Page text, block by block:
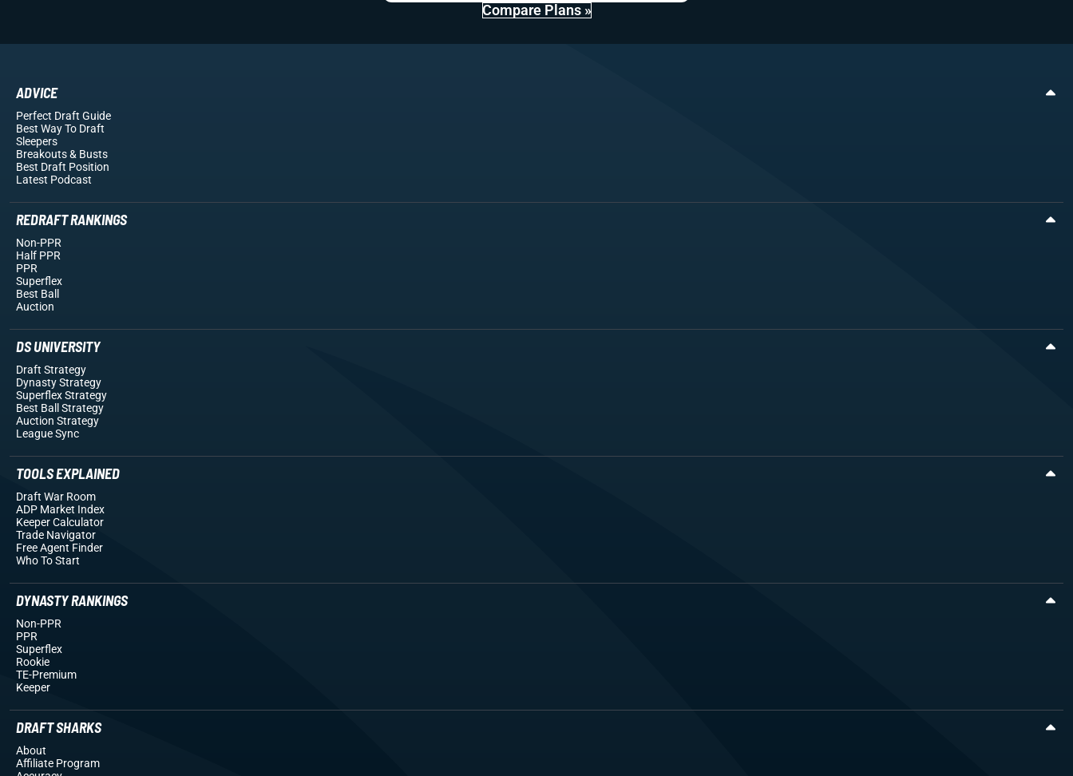
Compare Plans »
ADVICE
Perfect Draft Guide
Best Way To Draft
Sleepers
Breakouts& Busts
Best Draft Position
Latest Podcast
REDRAFT RANKINGS
Non-PPR
Half PPR
PPR
Superflex
Best Ball
Auction
DS UNIVERSITY
Draft Strategy
Dynasty Strategy
Superflex Strategy
Best Ball Strategy
Auction Strategy
League Sync
TOOLS EXPLAINED
Draft War Room
ADP Market Index
Keeper Calculator
Trade Navigator
Free Agent Finder
Who To Start
DYNASTY RANKINGS
Non-PPR
PPR
Superflex
Rookie
TE-Premium
Keeper
DRAFT SHARKS
About
Affiliate Program